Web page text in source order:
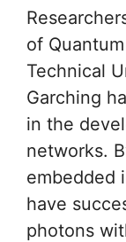
of
Technical
Garching
in the
networks.
embedded
have
photons